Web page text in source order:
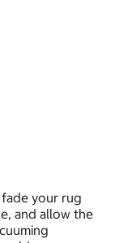
fade your rug
and allow the